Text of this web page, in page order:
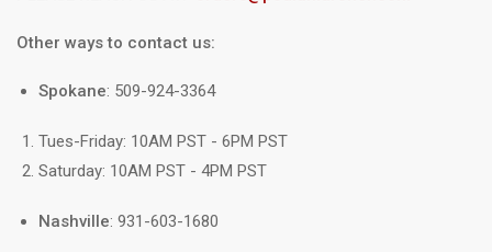
Other ways to contact us:
Spokane: 509-924-3364
Tues-Friday: 10AM PST - 6PM PST
Saturday: 10AM PST - 4PM PST
Nashville: 931-603-1680